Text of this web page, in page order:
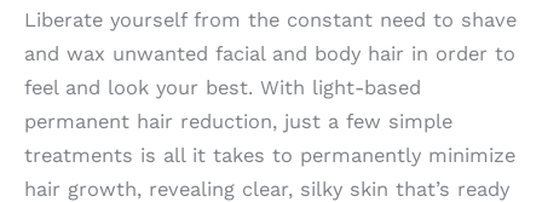
Liberate yourself from the constant need to shave
and wax unwanted facial and body hair in order to
feel and look your best. With light-based
permanent hair reduction, just a few simple
treatments is all it takes to permanently minimize
hair growth, revealing clear, silky skin that’s ready